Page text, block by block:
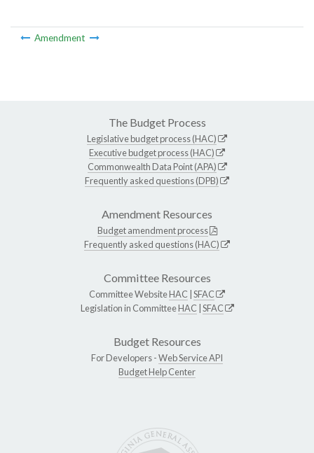
Amendment
The Budget Process
Legislative budget process (HAC)
Executive budget process (HAC)
Commonwealth Data Point (APA)
Frequently asked questions (DPB)
Amendment Resources
Budget amendment process
Frequently asked questions (HAC)
Committee Resources
Committee WebsiteHAC SFAC
Legislation in CommitteeHAC SFAC
Budget Resources
For Developers -Web Service API
Budget Help Center